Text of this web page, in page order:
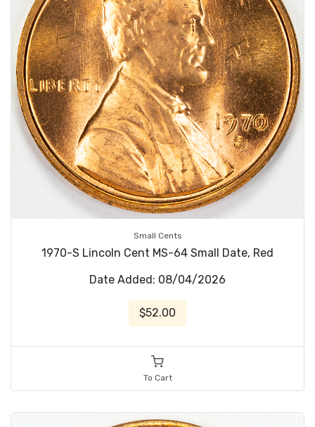
Small Cents
1970-S Lincoln Cent MS-64 Small Date, Red
Date Added: 08/04/2026
$52.00
To Cart